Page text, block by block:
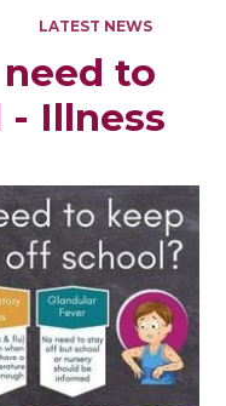
LATEST NEWS
to
Illness